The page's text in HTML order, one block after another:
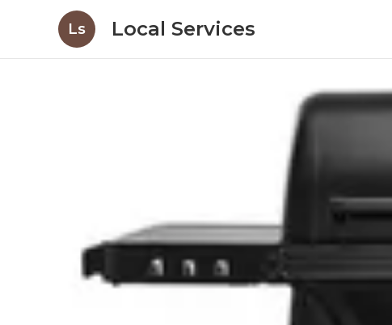
Ls Local Services